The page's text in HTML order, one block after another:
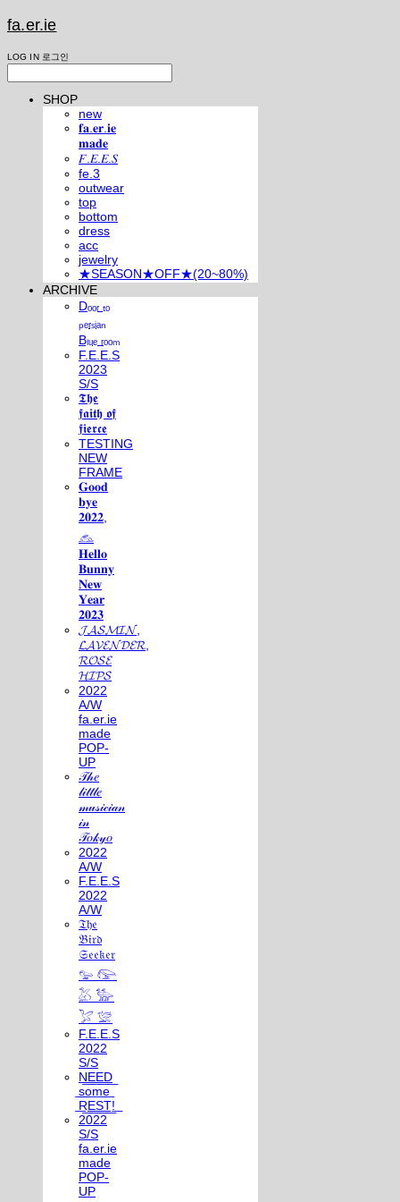
fa.er.ie
LOG IN 로그인
SHOP
new
𝐟𝐚.𝐞𝐫.𝐢𝐞
𝐦𝐚𝐝𝐞
𝐹.𝐸.𝐸.𝑆
fe.3
outwear
top
bottom
dress
acc
jewelry
★SEASON★OFF★(20~80%)
ARCHIVE
Dₒₒᵣ ₜₒ
ₚₑᵣₛᵢₐₙ
Bₗᵤₑ ᵣₒₒₘ
F.E.E.S
2023
S/S
𝕿𝖍𝖊
𝖋𝖆𝖎𝖙𝖍 𝖔𝖋
𝖋𝖎𝖊𝖗𝖈𝖊
TESTING
NEW
FRAME
𝐆𝐨𝐨𝐝
𝐛𝐲𝐞
𝟐𝟎𝟐𝟐,
𓃺
𝐇𝐞𝐥𝐥𝐨
𝐁𝐮𝐧𝐧𝐲
𝐍𝐞𝐰
𝐘𝐞𝐚𝐫
𝟐𝟎𝟐𝟑
𝓙𝓐𝓢𝓜𝓘𝓝,
𝓛𝓐𝓥𝓔𝓝𝓓𝓔𝓡,
𝓡𝓞𝓢𝓔
𝓗𝓘𝓟𝓢
2022
A/W
fa.er.ie
made
POP-
UP
𝒯𝒽𝑒
𝓁𝒾𝓉𝓉𝓁𝑒
𝓂𝓊𝓈𝒾𝒸𝒾𝒶𝓃
𝒾𝓃
𝒯𝑜𝓀𝓎𝑜
2022
A/W
F.E.E.S
2022
A/W
𝔗𝔥𝔢
𝔅𝔦𝔯𝔡
𝔖𝔢𝔢𝔨𝔢𝔯
𓅰 𓅼
𓅷 𓅺
𓅯 𓅛
F.E.E.S
2022
S/S
N͟E͟E͟D͟
͟s͟o͟m͟e͟
͟R͟E͟S͟T͟!͟
2022
S/S
fa.er.ie
made
POP-
UP